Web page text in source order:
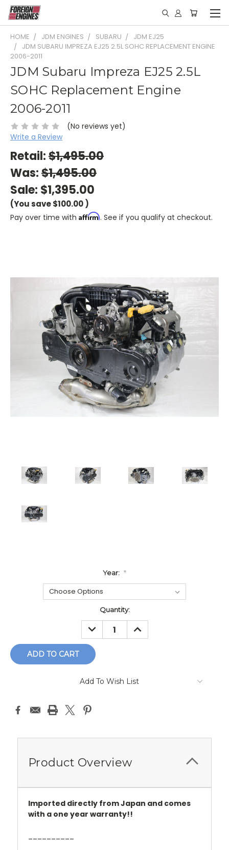
HOME JDM ENGINES SUBARU
JDM EJ25
JDM SUBARU IMPREZA EJ25 2.5L SOHC REPLACEMENT ENGINE
2006-2011
JDM Subaru Impreza EJ25 2.5L
SOHC Replacement Engine
2006-2011
(No reviews yet)
Write a Review
Retail:$1,495.00
Was:$1,495.00
Sale: $1,395.00
(You save$100.00)
Pay over time with Affirm. See if you qualify at checkout.
Year: *
Quantity:
DECREASE
QUANTITY:
INCREASE
QUANTITY:
Add To Wish List
Product Overview
Imported directly from Japan and comes
with a one year warranty!!